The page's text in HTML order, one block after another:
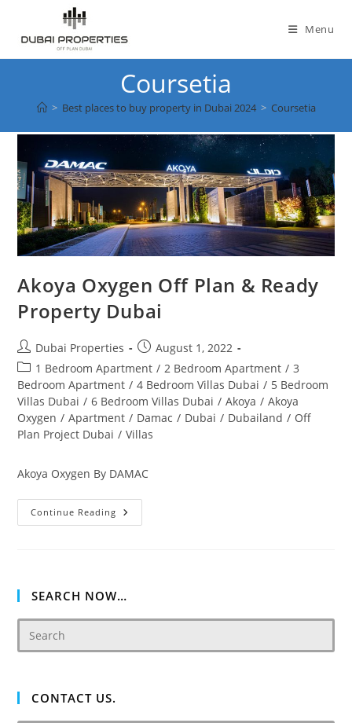
content
Menu
Coursetia
> Best places to buy property in Dubai 2024 > Coursetia
Akoya Oxygen Off Plan & Ready
Property Dubai
Post
author:
Dubai Properties
Post
published:
August 1, 2022
Post
category:
1 Bedroom Apartment / 2 Bedroom Apartment / 3
Bedroom Apartment / 4 Bedroom Villas Dubai / 5 Bedroom
Villas Dubai / 6 Bedroom Villas Dubai / Akoya / Akoya
Oxygen / Apartment / Damac / Dubai / Dubailand / Off
Plan Project Dubai / Villas
Akoya Oxygen By DAMAC
Continue Reading Akoya
Oxygen
Dubai
SEARCH NOW…
CONTACT US.